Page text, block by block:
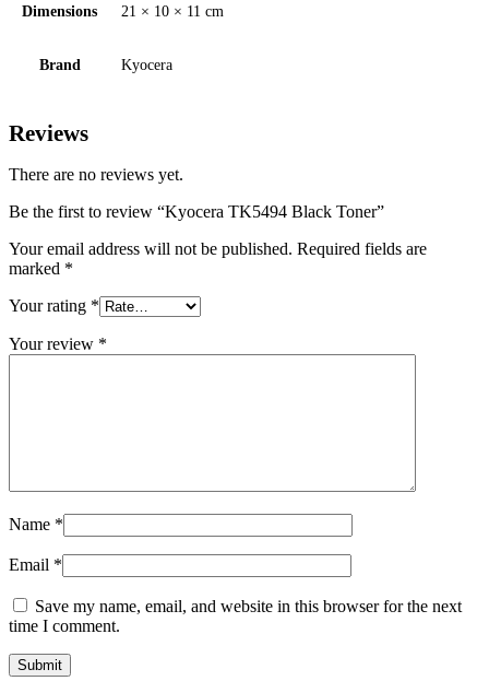
Dimensions 21 × 10 × 11 cm
Brand Kyocera
Reviews
There are no reviews yet.
Be the first to review “Kyocera TK5494 Black Toner”
Your email address will not be published. Required fields are
marked *
Your rating *
Your review *
Name *
Email *
Save my name, email, and website in this browser for the next
time I comment.